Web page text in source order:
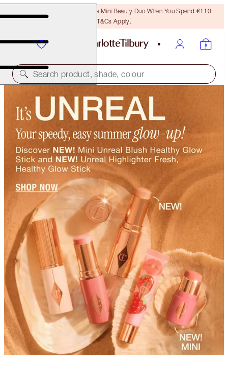
LAST CHANCE! Unlock A Free Mini Beauty Duo When You Spend €110!
T&Cs Apply.
Search product, shade, colour